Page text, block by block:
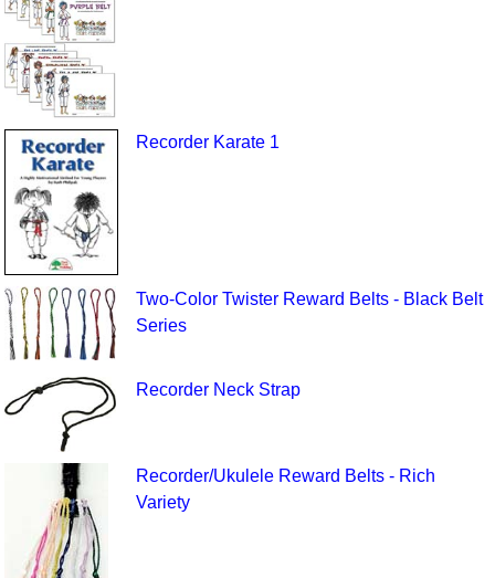
Recorder Karate 1
Two-Color Twister Reward Belts - Black Belt
Series
Recorder Neck Strap
Recorder/Ukulele Reward Belts - Rich
Variety